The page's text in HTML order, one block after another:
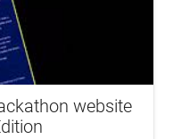
website